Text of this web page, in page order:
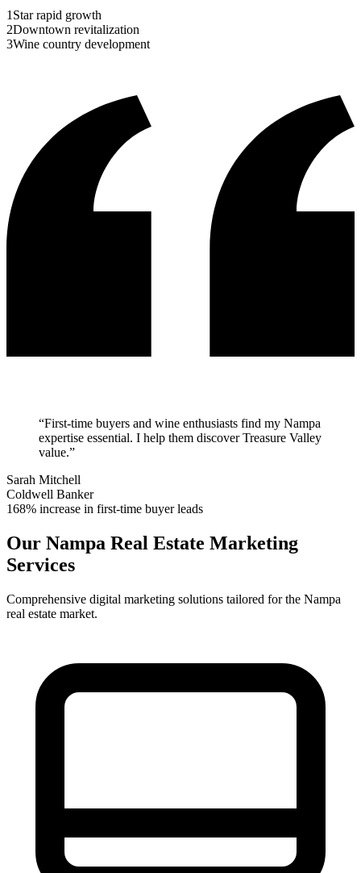
1 Star rapid growth
2Downtown revitalization
3Wine country development
“First-time buyers and wine enthusiasts find my Nampa
expertise essential. I help them discover Treasure Valley
value.”
Sarah Mitchell
Coldwell Banker
168% increase in first-time buyer leads
Our Nampa Real Estate Marketing
Services
Comprehensive digital marketing solutions tailored for the Nampa
real estate market.